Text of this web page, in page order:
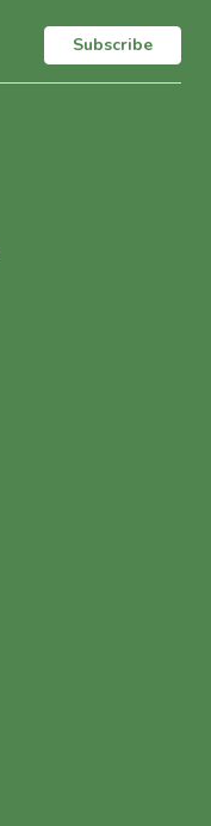
Subscribe